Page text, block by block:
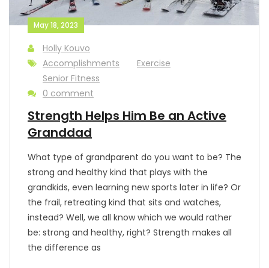
May 18, 2023
Holly Kouvo
Accomplishments
Exercise
Senior Fitness
0 comment
Strength Helps Him Be an Active
Granddad
What type of grandparent do you want to be? The
strong and healthy kind that plays with the
grandkids, even learning new sports later in life? Or
the frail, retreating kind that sits and watches,
instead? Well, we all know which we would rather
be: strong and healthy, right? Strength makes all
the difference as